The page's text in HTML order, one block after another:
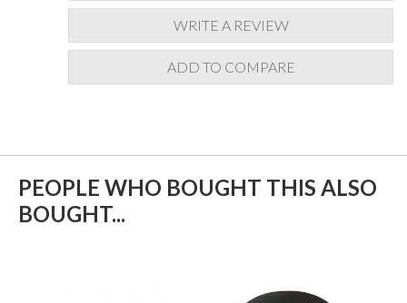
WRITE A REVIEW
ADD TO COMPARE
PEOPLE WHO BOUGHT THIS ALSO
BOUGHT...